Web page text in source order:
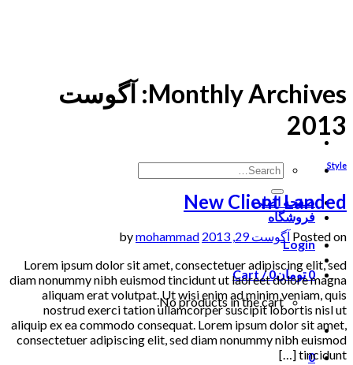
صفحه اصلی
فروشگاه
Login
Cart / تومان0
0
No products in the cart.
0
Monthly Archives: آگوست
2013
Style
New Client Landed
Posted on آگوست 29, 2013
mohammad
Lorem ipsum dolor sit amet, consectetuer adipiscing elit, sed
diam nonummy nibh euismod tincidunt ut laoreet dolore magna
aliquam erat volutpat. Ut wisi enim ad minim veniam, quis
nostrud exerci tation ullamcorper suscipit lobortis nisl ut
aliquip ex ea commodo consequat. Lorem ipsum dolor sit amet,
consectetuer adipiscing elit, sed diam nonummy nibh euismod
tincidunt […]